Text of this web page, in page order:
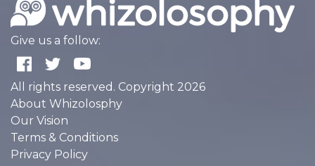
Give us a follow:
All rights reserved. Copyright 2026
About Whizolosphy
Our Vision
Terms & Conditions
Privacy Policy